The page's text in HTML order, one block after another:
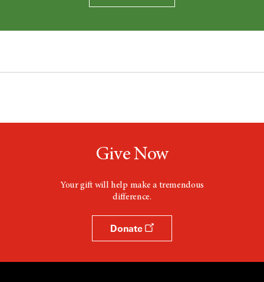
Give Now
Your gift will help make a tremendous
difference.
Donate